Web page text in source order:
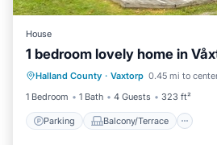
House
1 bedroom lovely home in
Halland County · Vaxtorp 0.45 mi to
1 Bedroom
1 Bath 4 Guests 323 ft²
Parking Balcony/Terrace
Parking Balcony/Terrace
Air Conditioner